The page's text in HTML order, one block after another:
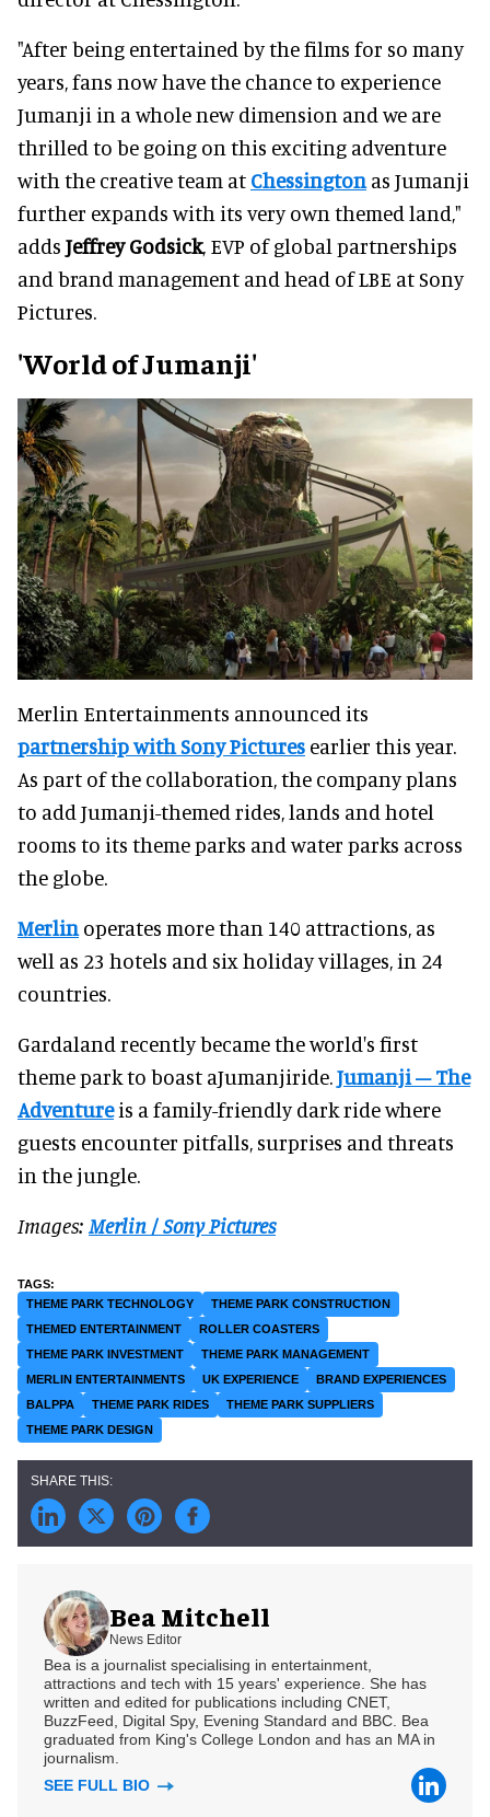
"After being entertained by the films for so many
years, fans now have the chance to experience
Jumanji in a whole new dimension and we are
thrilled to be going on this exciting adventure
with the creative team at Chessington as Jumanji
further expands with its very own themed land,"
adds Jeffrey Godsick, EVP of global partnerships
and brand management and head of LBE at Sony
Pictures.
'World of Jumanji'
Merlin Entertainments announced its
partnership with Sony Pictures earlier this year.
As part of the collaboration, the company plans
to add Jumanji-themed rides, lands and hotel
rooms to its theme parks and water parks across
the globe.
Merlin operates more than 140 attractions, as
well as 23 hotels and six holiday villages, in 24
countries.
Gardaland recently became the world's first
theme park to boast aJumanjiride.Jumanji – The
Adventureis a family-friendly dark ride where
guests encounter pitfalls, surprises and threats
in the jungle.
Images: Merlin / Sony Pictures
THEME PARK TECHNOLOGY
THEME PARK CONSTRUCTION
THEMED ENTERTAINMENT
ROLLER COASTERS
THEME PARK INVESTMENT
THEME PARK MANAGEMENT
MERLIN ENTERTAINMENTS
UK EXPERIENCE
BRAND EXPERIENCES
BALPPA
THEME PARK RIDES
THEME PARK SUPPLIERS
THEME PARK DESIGN
Bea Mitchell
News Editor
Bea is a journalist specialising in entertainment,
attractions and tech with 15 years' experience. She has
written and edited for publications including CNET,
BuzzFeed, Digital Spy, Evening Standard and BBC. Bea
graduated from King's College London and has an MA in
journalism.
SEE FULL BIO